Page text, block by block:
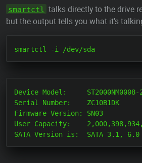
smartctl
talks directly to the drive
but the output tells you what it's
Device Model:     ST2000NM0008-
Serial Number:    ZC10B1DK
Firmware Version: SN03
User Capacity: